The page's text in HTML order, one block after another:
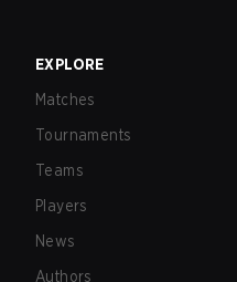
EXPLORE
Matches
Tournaments
Teams
Players
News
Authors